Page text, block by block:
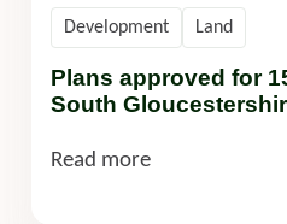
Plans approved for
South
Development Land
Read more